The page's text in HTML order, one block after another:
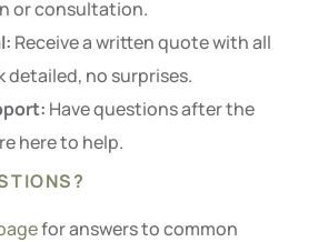
or consultation.
Receive a written quote with all
detailed, no surprises.
Have questions after the
here to help.
for answers to common